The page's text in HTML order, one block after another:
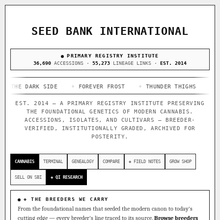
SEED BANK INTERNATIONAL
PRIMARY REGISTRY INSTITUTE
36,690 ACCESSIONS · 55,273 LINEAGE LINKS · EST. 2014
SIDE ◦ FOREVER FROST ◦ THUNDER THIGHS ◦ CONGO
EST. 2014 — A PRIMARY REGISTRY INSTITUTE PRESERVING
THE FOUNDATIONAL GENETICS OF MODERN CANNABIS.
ACCESSIONS, ISOLATES, AND CULTIVARS — BREEDER-
VERIFIED, INSTITUTIONALLY GRADED, ARCHIVED FOR
POSTERITY.
CANNABIS TERMINAL GENEALOGY COMPARE ◈ FIELD NOTES GROW SHOP
SELL ON SBI ◈ QI RESEARCH
◈ THE BREEDERS WE CARRY
From the foundational names that seeded the modern canon to today's
cutting edge — every breeder's line traced to its source. Browse breeders
Your cart is empty. Keep browsing →
Add 2–4 cultivars to compare lineage, landrace origins,
descendants & price — side by side.
◈ GENOME ATLAS live · 36,693 nodes traced to landrace
36,693
ACCESSIONS
55,279
LINEAGE LINKS
697
IN OUR REGISTRY
33
FOUNDATIONAL LINES
◦ OG Kush
research on each node. Tap any cultivar to explore its
◈ QI Measured Mechanism
Every cultivar mapped to measured molecular targets — receptor
binding (Ki / IC50), PubMed-cited.